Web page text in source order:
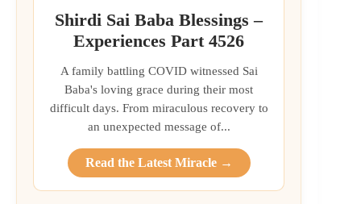
Shirdi Sai Baba Blessings –
Experiences Part 4526
A family battling COVID witnessed Sai
Baba's loving grace during their most
difficult days. From miraculous recovery to
an unexpected message of...
Read the Latest Miracle →